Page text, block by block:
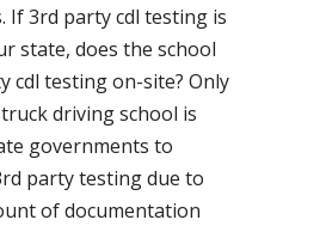
If 3rd party cdl testing is
state, does the school
cdl testing on-site? Only
driving school is
governments to
party testing due to
of documentation